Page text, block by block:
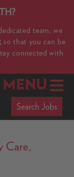
team, we
so that you can be
connected with
MENU
Search Jobs
Care,